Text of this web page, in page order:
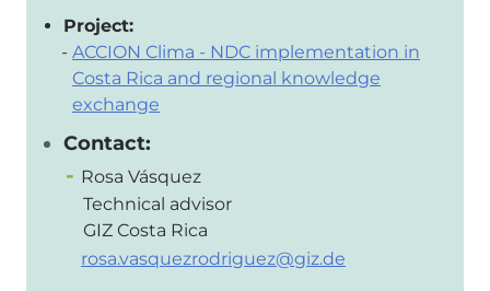
Project:
ACCION Clima - NDC implementation in
Costa Rica and regional knowledge
exchange
Contact:
Rosa Vásquez
Technical advisor
GIZ Costa Rica
rosa.vasquezrodriguez@giz.de